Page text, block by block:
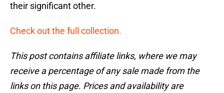
their significant other.
Check out the full collection.
This post contains affiliate links, where we may
receive a percentage of any sale made from the
links on this page. Prices and availability are